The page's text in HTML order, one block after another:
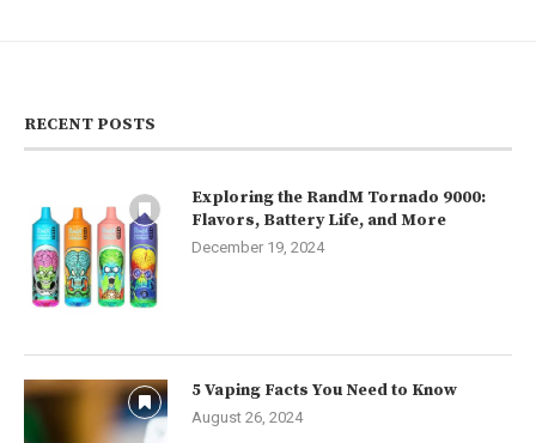
RECENT POSTS
Exploring the RandM Tornado 9000:
Flavors, Battery Life, and More
December 19, 2024
5 Vaping Facts You Need to Know
August 26, 2024